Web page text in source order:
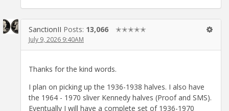
SanctionII Posts: 13,066 ✭✭✭✭✭
July 9, 2026 9:40AM
Thanks for the kind words.
I plan on picking up the 1936-1938 halves. I also have
the 1964 - 1970 sliver Kennedy halves (Proof and SMS).
Eventually I will have a complete set of 1936-1970